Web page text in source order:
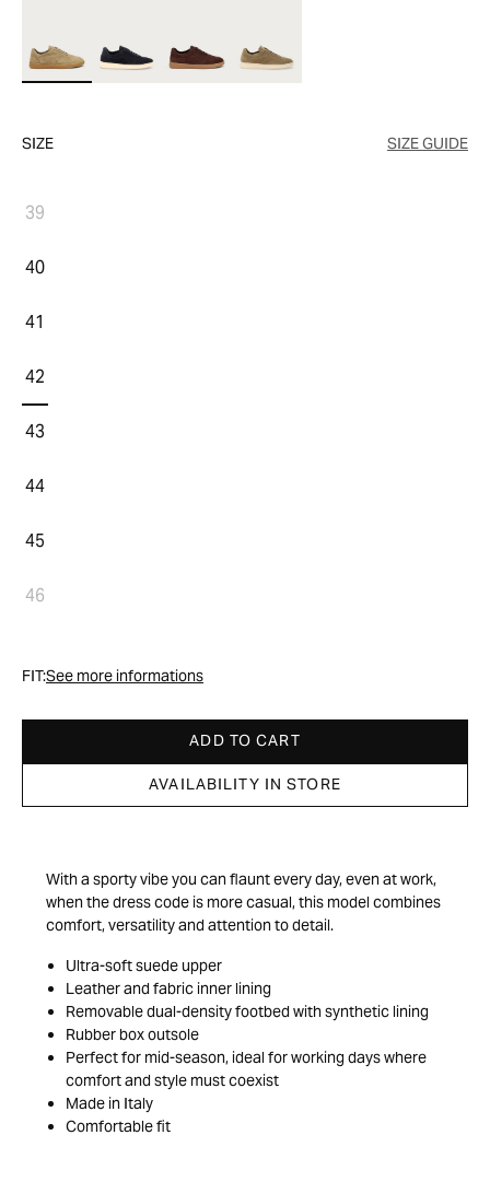
SIZE SIZE GUIDE
39
40
41
42
43
44
45
46
FIT:See more informations
ADD TO CART
AVAILABILITY IN STORE
With a sporty vibe you can flaunt every day, even at work,
when the dress code is more casual, this model combines
comfort, versatility and attention to detail.
Ultra-soft suede upper
Leather and fabric inner lining
Removable dual-density footbed with synthetic lining
Rubber box outsole
Perfect for mid-season, ideal for working days where
comfort and style must coexist
Made in Italy
Comfortable fit